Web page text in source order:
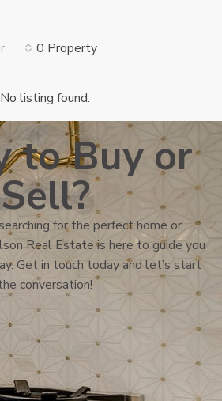
0 Property
No listing found.
to Buy or
Sell?
for the perfect home or
Real Estate is here to guide you
Get in touch today and let’s start
conversation!